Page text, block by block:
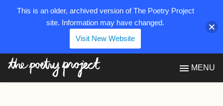
MENU
This is an older, archived version of The Poetry Project
site. Information may have changed.
Visit New Website